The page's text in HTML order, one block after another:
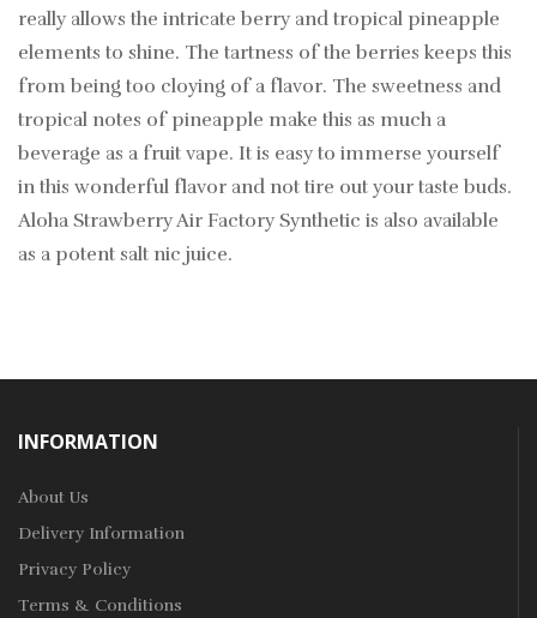
really allows the intricate berry and tropical pineapple
elements to shine. The tartness of the berries keeps this
from being too cloying of a flavor. The sweetness and
tropical notes of pineapple make this as much a
beverage as a fruit vape. It is easy to immerse yourself
in this wonderful flavor and not tire out your taste buds.
Aloha Strawberry Air Factory Synthetic is also available
as a potent salt nic juice.
INFORMATION
About Us
Delivery Information
Privacy Policy
Terms & Conditions